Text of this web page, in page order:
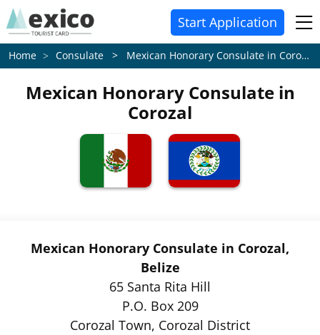
Start Application
Home Consulate > Mexican Honorary Consulate in Corozal
Mexican Honorary Consulate in
Corozal
Mexican Honorary Consulate in Corozal,
Belize
65 Santa Rita Hill
P.O. Box 209
Corozal Town, Corozal District